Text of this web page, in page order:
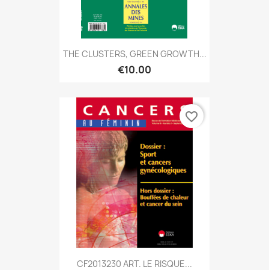
THE CLUSTERS, GREEN GROWTH...
€10.00
CF2013230 ART. LE RISQUE...
favorite_border